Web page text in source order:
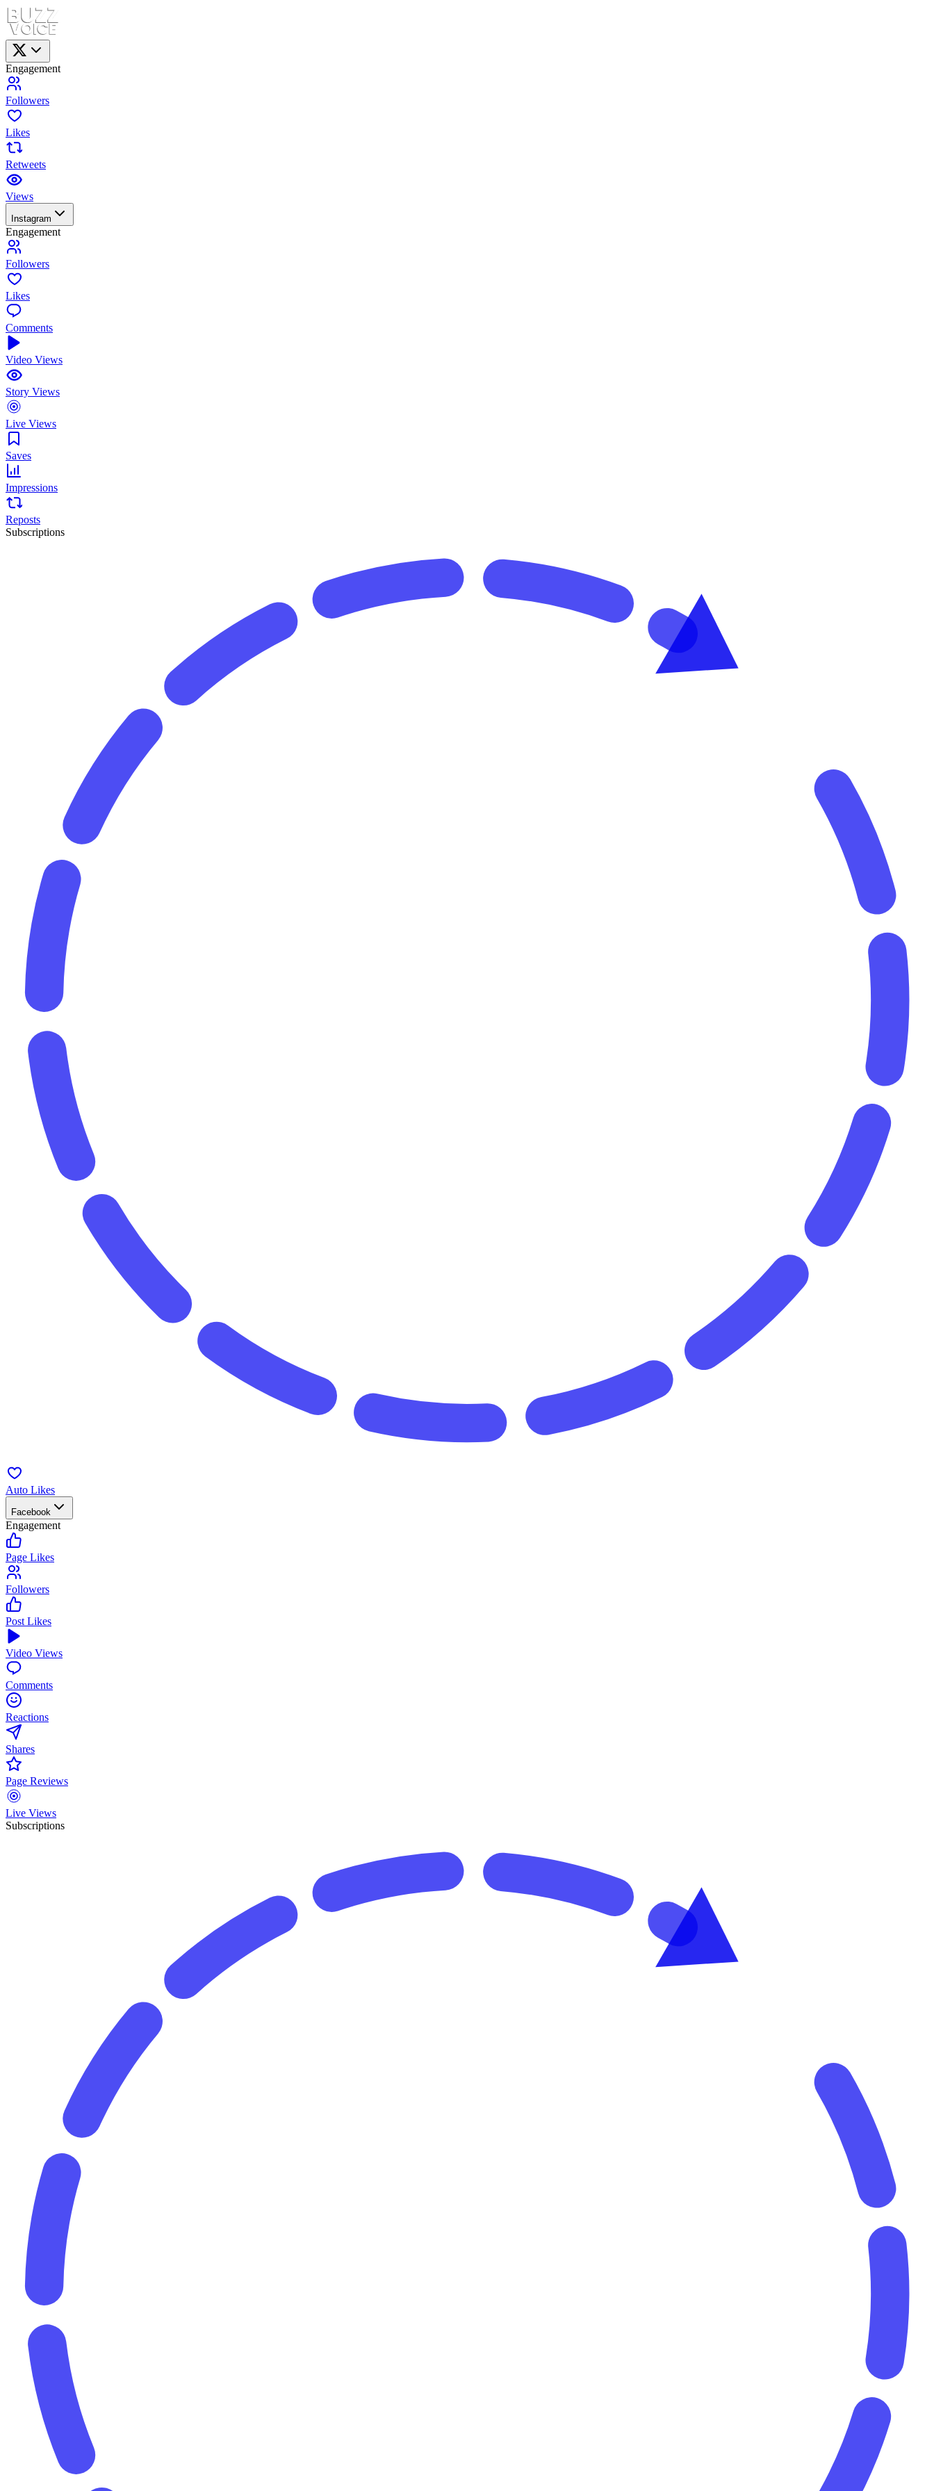
Engagement
Followers
Likes
Retweets
Views
Instagram
Engagement
Followers
Likes
Comments
Video Views
Story Views
Live Views
Saves
Impressions
Reposts
Subscriptions
Auto Likes
Facebook
Engagement
Page Likes
Followers
Post Likes
Video Views
Comments
Reactions
Shares
Page Reviews
Live Views
Subscriptions